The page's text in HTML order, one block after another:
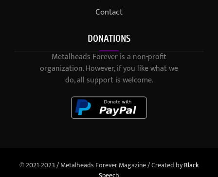
Contact
DONATIONS
Metalheads Forever is a non-profit
organization. However, if you like what we
do, all support is welcome.
© 2021-2023 / Metalheads Forever Magazine / Created byBlack